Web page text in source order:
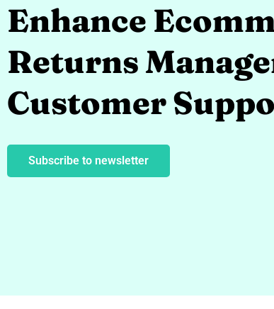
Enhance
Returns
Customer
Subscribe to newsletter